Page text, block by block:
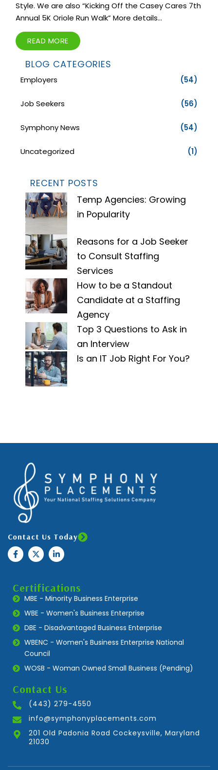
Style. We are also “Kicking Off the Casey Cares 7th
Annual 5K Oriole Run Walk” More details...
READ MORE
BLOG CATEGORIES
Employers (54)
Job Seekers (56)
Symphony News (54)
Uncategorized (1)
RECENT POSTS
Temp Agencies: Growing
in Popularity
Reasons for a Job Seeker
to Consult Staffing
Services
How to be a Standout
Candidate at a Staffing
Agency
Top 3 Questions to Ask in
an Interview
Is an IT Job Right For You?
Contact Us Today
Certifications
MBE - Minority Business Enterprise
WBE - Women's Business Enterprise
DBE - Disadvantaged Business Enterprise
WBENC - Women's Business Enterprise National
Council
WOSB - Woman Owned Small Business (Pending)
Contact Us
(443) 279-4550
info@symphonyplacements.com
201 Old Padonia Road Cockeysville, Maryland
21030